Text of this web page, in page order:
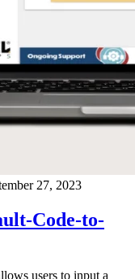
27, 2023
Code-to-
users to input a